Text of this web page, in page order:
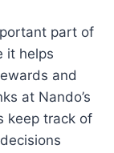
part of
it helps
and
at Nando’s
keep track of